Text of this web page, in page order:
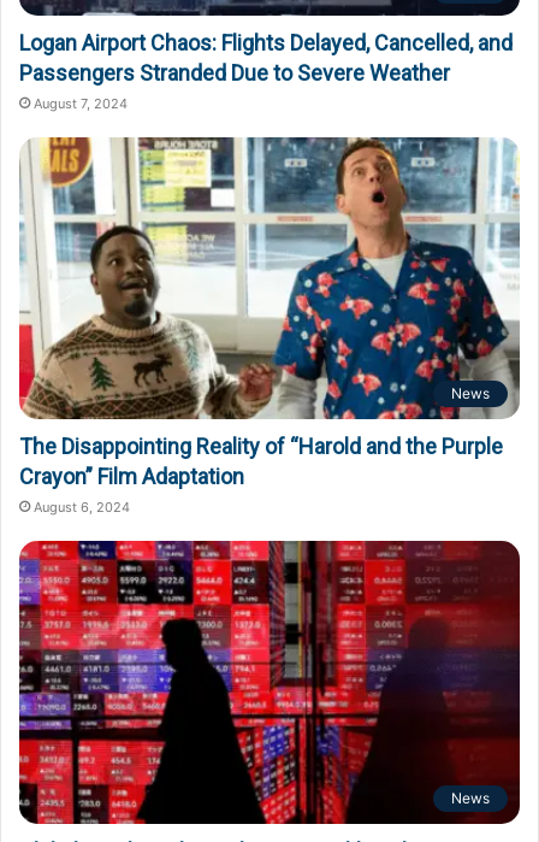
Logan Airport Chaos: Flights Delayed, Cancelled, and
Passengers Stranded Due to Severe Weather
August 7, 2024
News
The Disappointing Reality of “Harold and the Purple
Crayon” Film Adaptation
August 6, 2024
News